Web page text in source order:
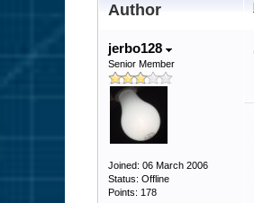
Author
jerbo128
Senior Member
Joined: 06 March 2006
Status: Offline
Points: 178